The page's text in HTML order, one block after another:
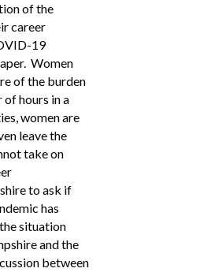
of the
career
19
Women
of the burden
of hours in a
women are
leave the
take on
to ask if
has
situation
and the
between